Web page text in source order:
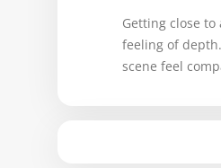
Getting close
feeling of
scene feel